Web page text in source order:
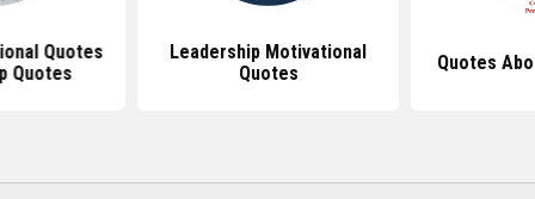
Quotes
Quotes
Leadership Motivational
Quotes
Quotes